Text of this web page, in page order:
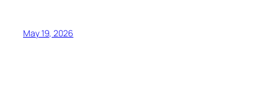
May 19, 2026